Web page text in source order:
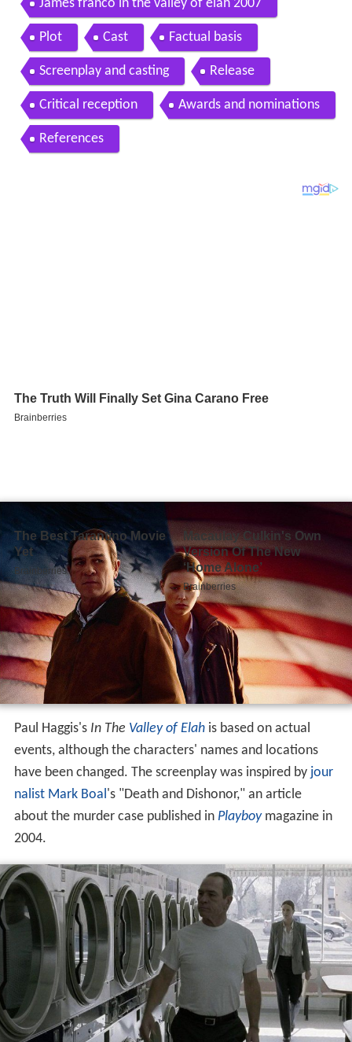
James franco in the valley of elah 2007
Plot Cast Factual basis
Screenplay and casting Release
Critical reception Awards and nominations
References
Paul Haggis's In The Valley of Elahis based on actual
events, although the characters' names and locations
have been changed. The screenplay was inspired by jour
nalist Mark Boal's "Death and Dishonor," an article
about the murder case published in Playboymagazine in
2004.